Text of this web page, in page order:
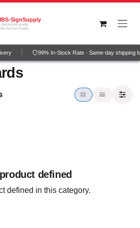
SignSupply
grade
format media
99% In-Stock Rate · Same-day shipping
defined
defined in this category.